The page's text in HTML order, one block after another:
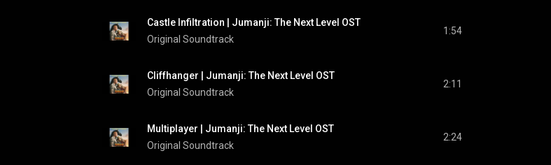
Castle Infiltration | Jumanji: The Next Level OST
Original Soundtrack
1:54
Cliffhanger | Jumanji: The Next Level OST
Original Soundtrack
2:11
Multiplayer | Jumanji: The Next Level OST
Original Soundtrack
2:24